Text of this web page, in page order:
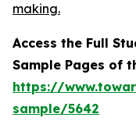
making.
Access the Full
Sample Pages of
https://
sample/5642